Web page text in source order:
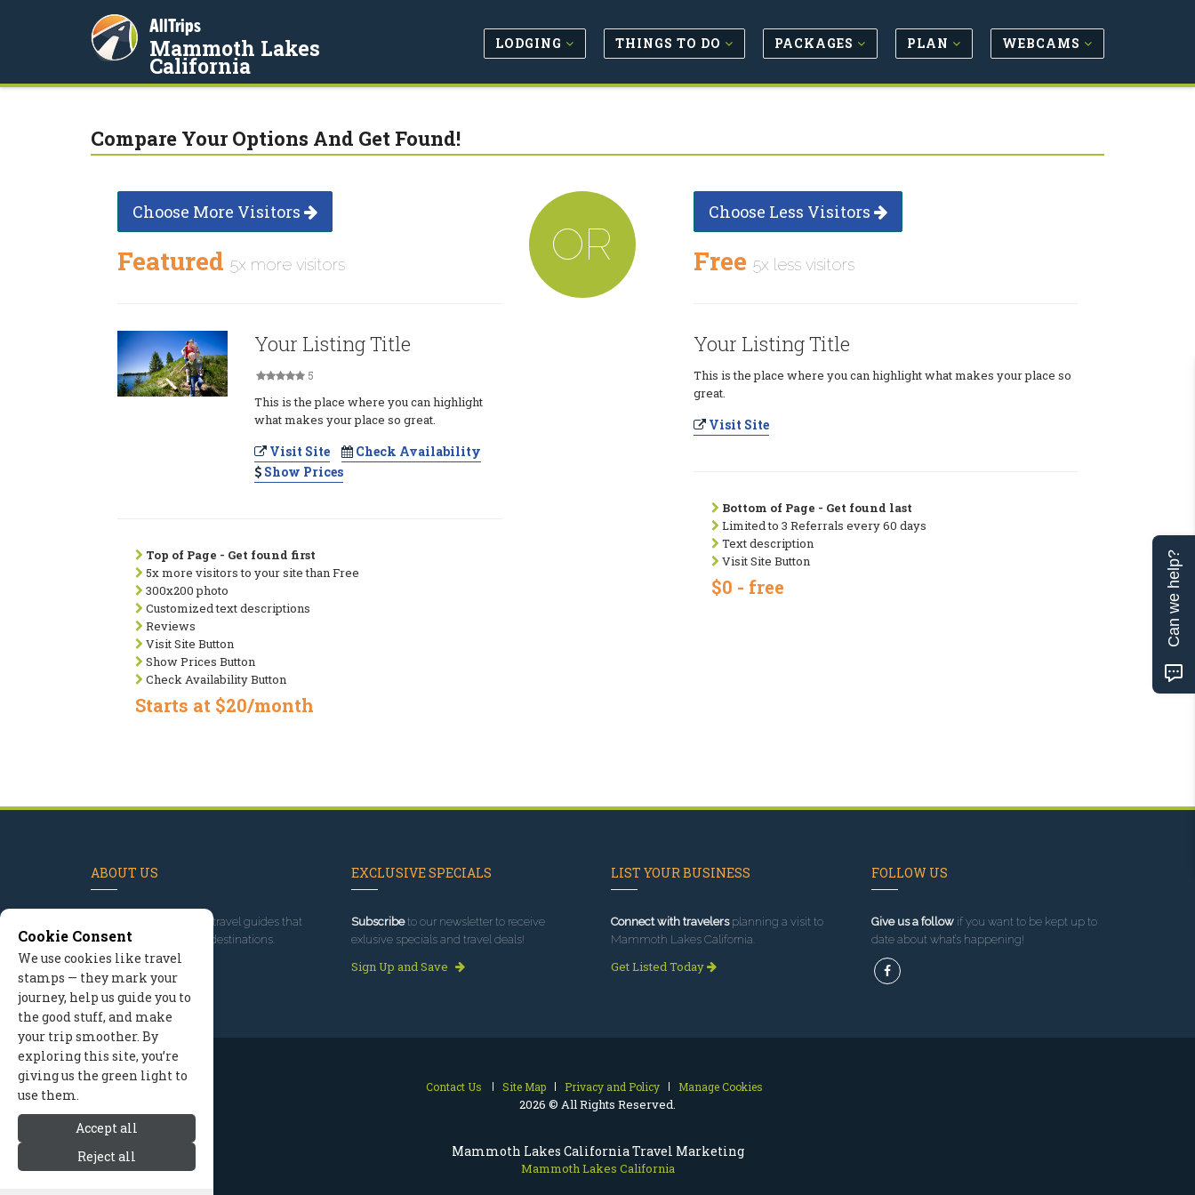
Mammoth Lakes California Travel Marketing
Mammoth Lakes California
AllTrips
Mammoth Lakes
California
LODGING THINGS TO DO PACKAGES PLAN WEBCAMS
Compare Your Options And Get Found!
Choose More Visitors
Featured 5x more visitors
Your Listing Title
5
This is the place where you can highlight
what makes your place so great.
Visit Site
Check Availability
Show Prices
Top of Page - Get found first
5x more visitors to your site than Free
300x200 photo
Customized text descriptions
Reviews
Visit Site Button
Show Prices Button
Check Availability Button
Starts at $20/month
OR
Choose Less Visitors
Free 5x less visitors
Your Listing Title
This is the place where you can highlight what makes your place so
great.
Visit Site
Bottom of Page - Get found last
Limited to 3 Referrals every 60 days
Text description
Visit Site Button
$0 - free
ABOUT US
, we've built travel guides that
promote great outdoor destinations.
Read our story
EXCLUSIVE SPECIALS
Subscribeto our newsletter to receive
exlusive specials and travel deals!
Sign Up and Save
LIST YOUR BUSINESS
Connect with travelersplanning a visit to
Mammoth Lakes California.
Get Listed Today
FOLLOW US
Give us a followif you want to be kept up to
date about what’s happening!
Contact Us Site Map Privacy and Policy Manage Cookies
2026 © All Rights Reserved.
Cookie Consent
We use cookies like travel
stamps — they mark your
journey, help us guide you to
the good stuff, and make
your trip smoother. By
exploring this site, you’re
giving us the green light to
use them.
Accept all
Reject all
Can we help?